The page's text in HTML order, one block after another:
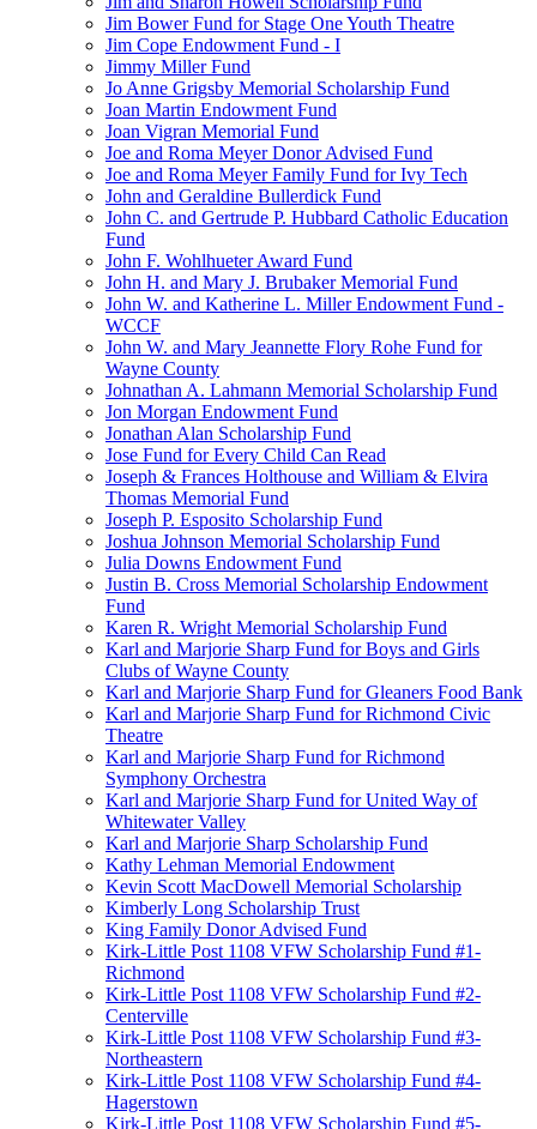
Jim Bower Fund for Stage One Youth Theatre
Jim Cope Endowment Fund - I
Jimmy Miller Fund
Jo Anne Grigsby Memorial Scholarship Fund
Joan Martin Endowment Fund
Joan Vigran Memorial Fund
Joe and Roma Meyer Donor Advised Fund
Joe and Roma Meyer Family Fund for Ivy Tech
John and Geraldine Bullerdick Fund
John C. and Gertrude P. Hubbard Catholic Education
Fund
John F. Wohlhueter Award Fund
John H. and Mary J. Brubaker Memorial Fund
John W. and Katherine L. Miller Endowment Fund -
WCCF
John W. and Mary Jeannette Flory Rohe Fund for
Wayne County
Johnathan A. Lahmann Memorial Scholarship Fund
Jon Morgan Endowment Fund
Jonathan Alan Scholarship Fund
Jose Fund for Every Child Can Read
Joseph & Frances Holthouse and William & Elvira
Thomas Memorial Fund
Joseph P. Esposito Scholarship Fund
Joshua Johnson Memorial Scholarship Fund
Julia Downs Endowment Fund
Justin B. Cross Memorial Scholarship Endowment
Fund
Karen R. Wright Memorial Scholarship Fund
Karl and Marjorie Sharp Fund for Boys and Girls
Clubs of Wayne County
Karl and Marjorie Sharp Fund for Gleaners Food Bank
Karl and Marjorie Sharp Fund for Richmond Civic
Theatre
Karl and Marjorie Sharp Fund for Richmond
Symphony Orchestra
Karl and Marjorie Sharp Fund for United Way of
Whitewater Valley
Karl and Marjorie Sharp Scholarship Fund
Kathy Lehman Memorial Endowment
Kevin Scott MacDowell Memorial Scholarship
Kimberly Long Scholarship Trust
King Family Donor Advised Fund
Kirk-Little Post 1108 VFW Scholarship Fund #1-
Richmond
Kirk-Little Post 1108 VFW Scholarship Fund #2-
Centerville
Kirk-Little Post 1108 VFW Scholarship Fund #3-
Northeastern
Kirk-Little Post 1108 VFW Scholarship Fund #4-
Hagerstown
Kirk-Little Post 1108 VFW Scholarship Fund #5-